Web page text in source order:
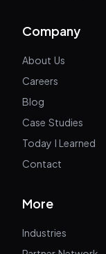
Company
About Us
Careers
Blog
Case Studies
Today I Learned
Contact
More
Industries